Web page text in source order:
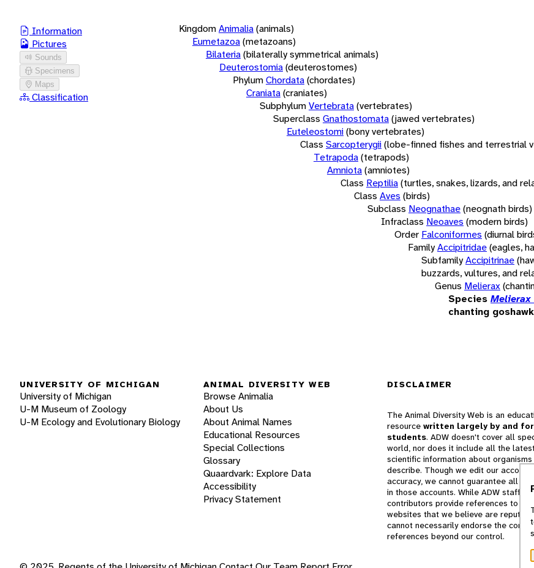
Information
Pictures
Sounds
Specimens
Maps
Classification
KingdomAnimalia(animals)
Eumetazoa(metazoans)
Bilateria(bilaterally symmetrical animals)
Deuterostomia(deuterostomes)
PhylumChordata(chordates)
Craniata(craniates)
SubphylumVertebrata(vertebrates)
Superclass Gnathostomata(jawed vertebrates)
Euteleostomi(bony vertebrates)
Class Sarcopterygii(lobe-finned fishes and terrestrial
Tetrapoda(tetrapods)
Amniota(amniotes)
Class Reptilia(turtles, snakes, lizards, and
Class Aves (birds)
Subclass Neognathae(neognath birds)
Infraclass Neoaves (modern birds)
Order Falconiformes (diurnal
FamilyAccipitridae(eagles,
SubfamilyAccipitrinae
buzzards, vultures, and
Genus Melierax
Species Melierax
chanting
UNIVERSITY OF MICHIGAN
University of Michigan
U-M Museum of Zoology
U-M Ecology and Evolutionary Biology
ANIMAL DIVERSITY WEB
Browse Animalia
About Us
About Animal Names
Educational Resources
Special Collections
Glossary
Quaardvark: Explore Data
Accessibility
Privacy Statement
DISCLAIMER
The Animal Diversity Web is an
resource written largely by and
students. ADW doesn't cover all
world, nor does it include all the
scientific information about
describe. Though we edit our accounts
accuracy, we cannot guarantee all
in those accounts. While ADW staff
contributors provide references to
websites that we believe are
cannot necessarily endorse the
references beyond our control.